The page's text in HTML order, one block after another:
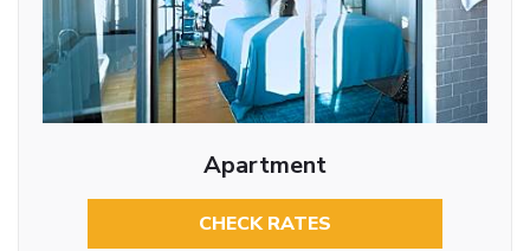
Apartment
CHECK RATES